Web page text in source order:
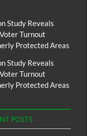
Study Reveals
Turnout
Protected Areas
Study Reveals
Turnout
Protected Areas
POSTS